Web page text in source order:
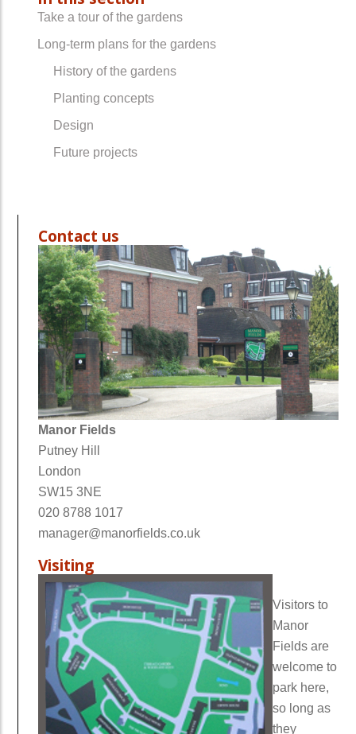
Take a tour of the gardens
Long-term plans for the gardens
History of the gardens
Planting concepts
Design
Future projects
Contact us
Manor Fields
Putney Hill
London
SW15 3NE
020 8788 1017
manager@manorfields.co.uk
Visiting
Visitors to
Manor
Fields are
welcome to
park here,
so long as
they